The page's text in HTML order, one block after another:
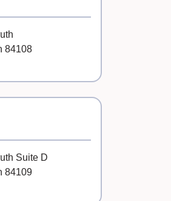
84108
Suite D
84109